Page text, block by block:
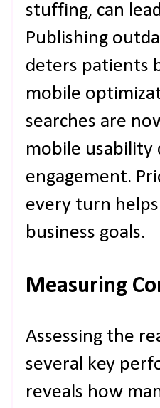
stuffing, can
Publishing
deters patients
mobile
searches are
mobile usability
engagement.
every turn
business goals.
Measuring
Assessing the
several key
reveals how